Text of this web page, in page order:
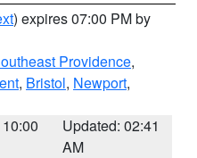
) expires 07:00 PM by
Providence,
, Bristol, Newport,
Updated: 02:41
AM